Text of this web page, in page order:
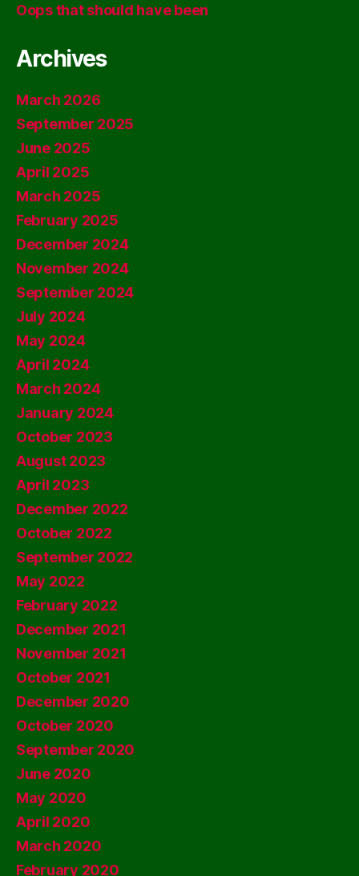
Oops that should have been
Archives
March 2026
September 2025
June 2025
April 2025
March 2025
February 2025
December 2024
November 2024
September 2024
July 2024
May 2024
April 2024
March 2024
January 2024
October 2023
August 2023
April 2023
December 2022
October 2022
September 2022
May 2022
February 2022
December 2021
November 2021
October 2021
December 2020
October 2020
September 2020
June 2020
May 2020
April 2020
March 2020
February 2020